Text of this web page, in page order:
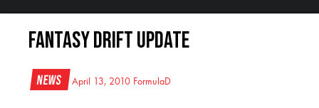
Fantasy Drift Update
News April 13, 2010 FormulaD